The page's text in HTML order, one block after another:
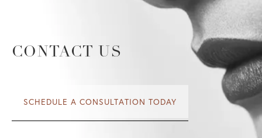
CONTACT US
SCHEDULE A CONSULTATION TODAY